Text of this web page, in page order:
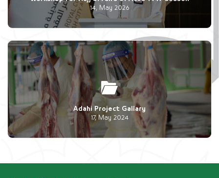
14, May 2026
Adahi Project Gallary
17, May 2024